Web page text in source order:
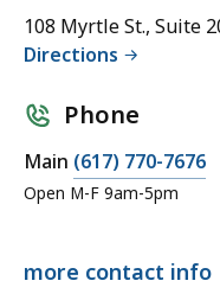
108 Myrtle St., Suite
Directions
Phone
Main C
a
M
(617) 770-7676
Open M-F 9am-5pm
more contact info